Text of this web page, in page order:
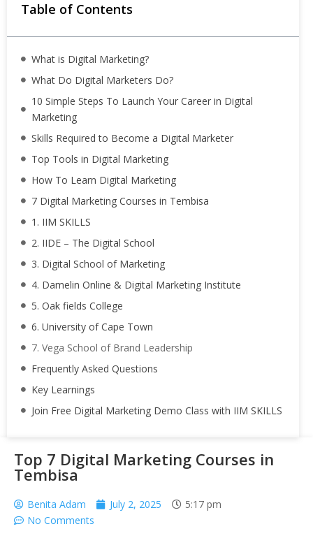
Table of Contents
What is Digital Marketing?
What Do Digital Marketers Do?
10 Simple Steps To Launch Your Career in Digital
Marketing
Skills Required to Become a Digital Marketer
Top Tools in Digital Marketing
How To Learn Digital Marketing
7 Digital Marketing Courses in Tembisa
1. IIM SKILLS
2. IIDE – The Digital School
3. Digital School of Marketing
4. Damelin Online & Digital Marketing Institute
5. Oak fields College
6. University of Cape Town
7. Vega School of Brand Leadership
Frequently Asked Questions
Key Learnings
Join Free Digital Marketing Demo Class with IIM SKILLS
Top 7 Digital Marketing Courses in
Tembisa
Benita Adam July 2, 2025
5:17 pm
No Comments